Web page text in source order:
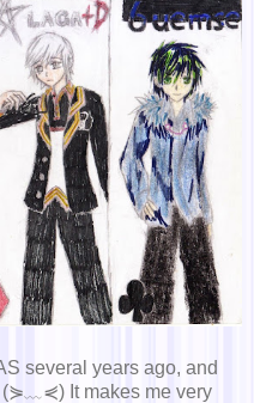
several years ago, and
It makes me very